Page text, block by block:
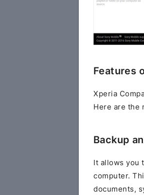
Features
Xperia
Here are the
Backup
It allows you
computer.
documents,